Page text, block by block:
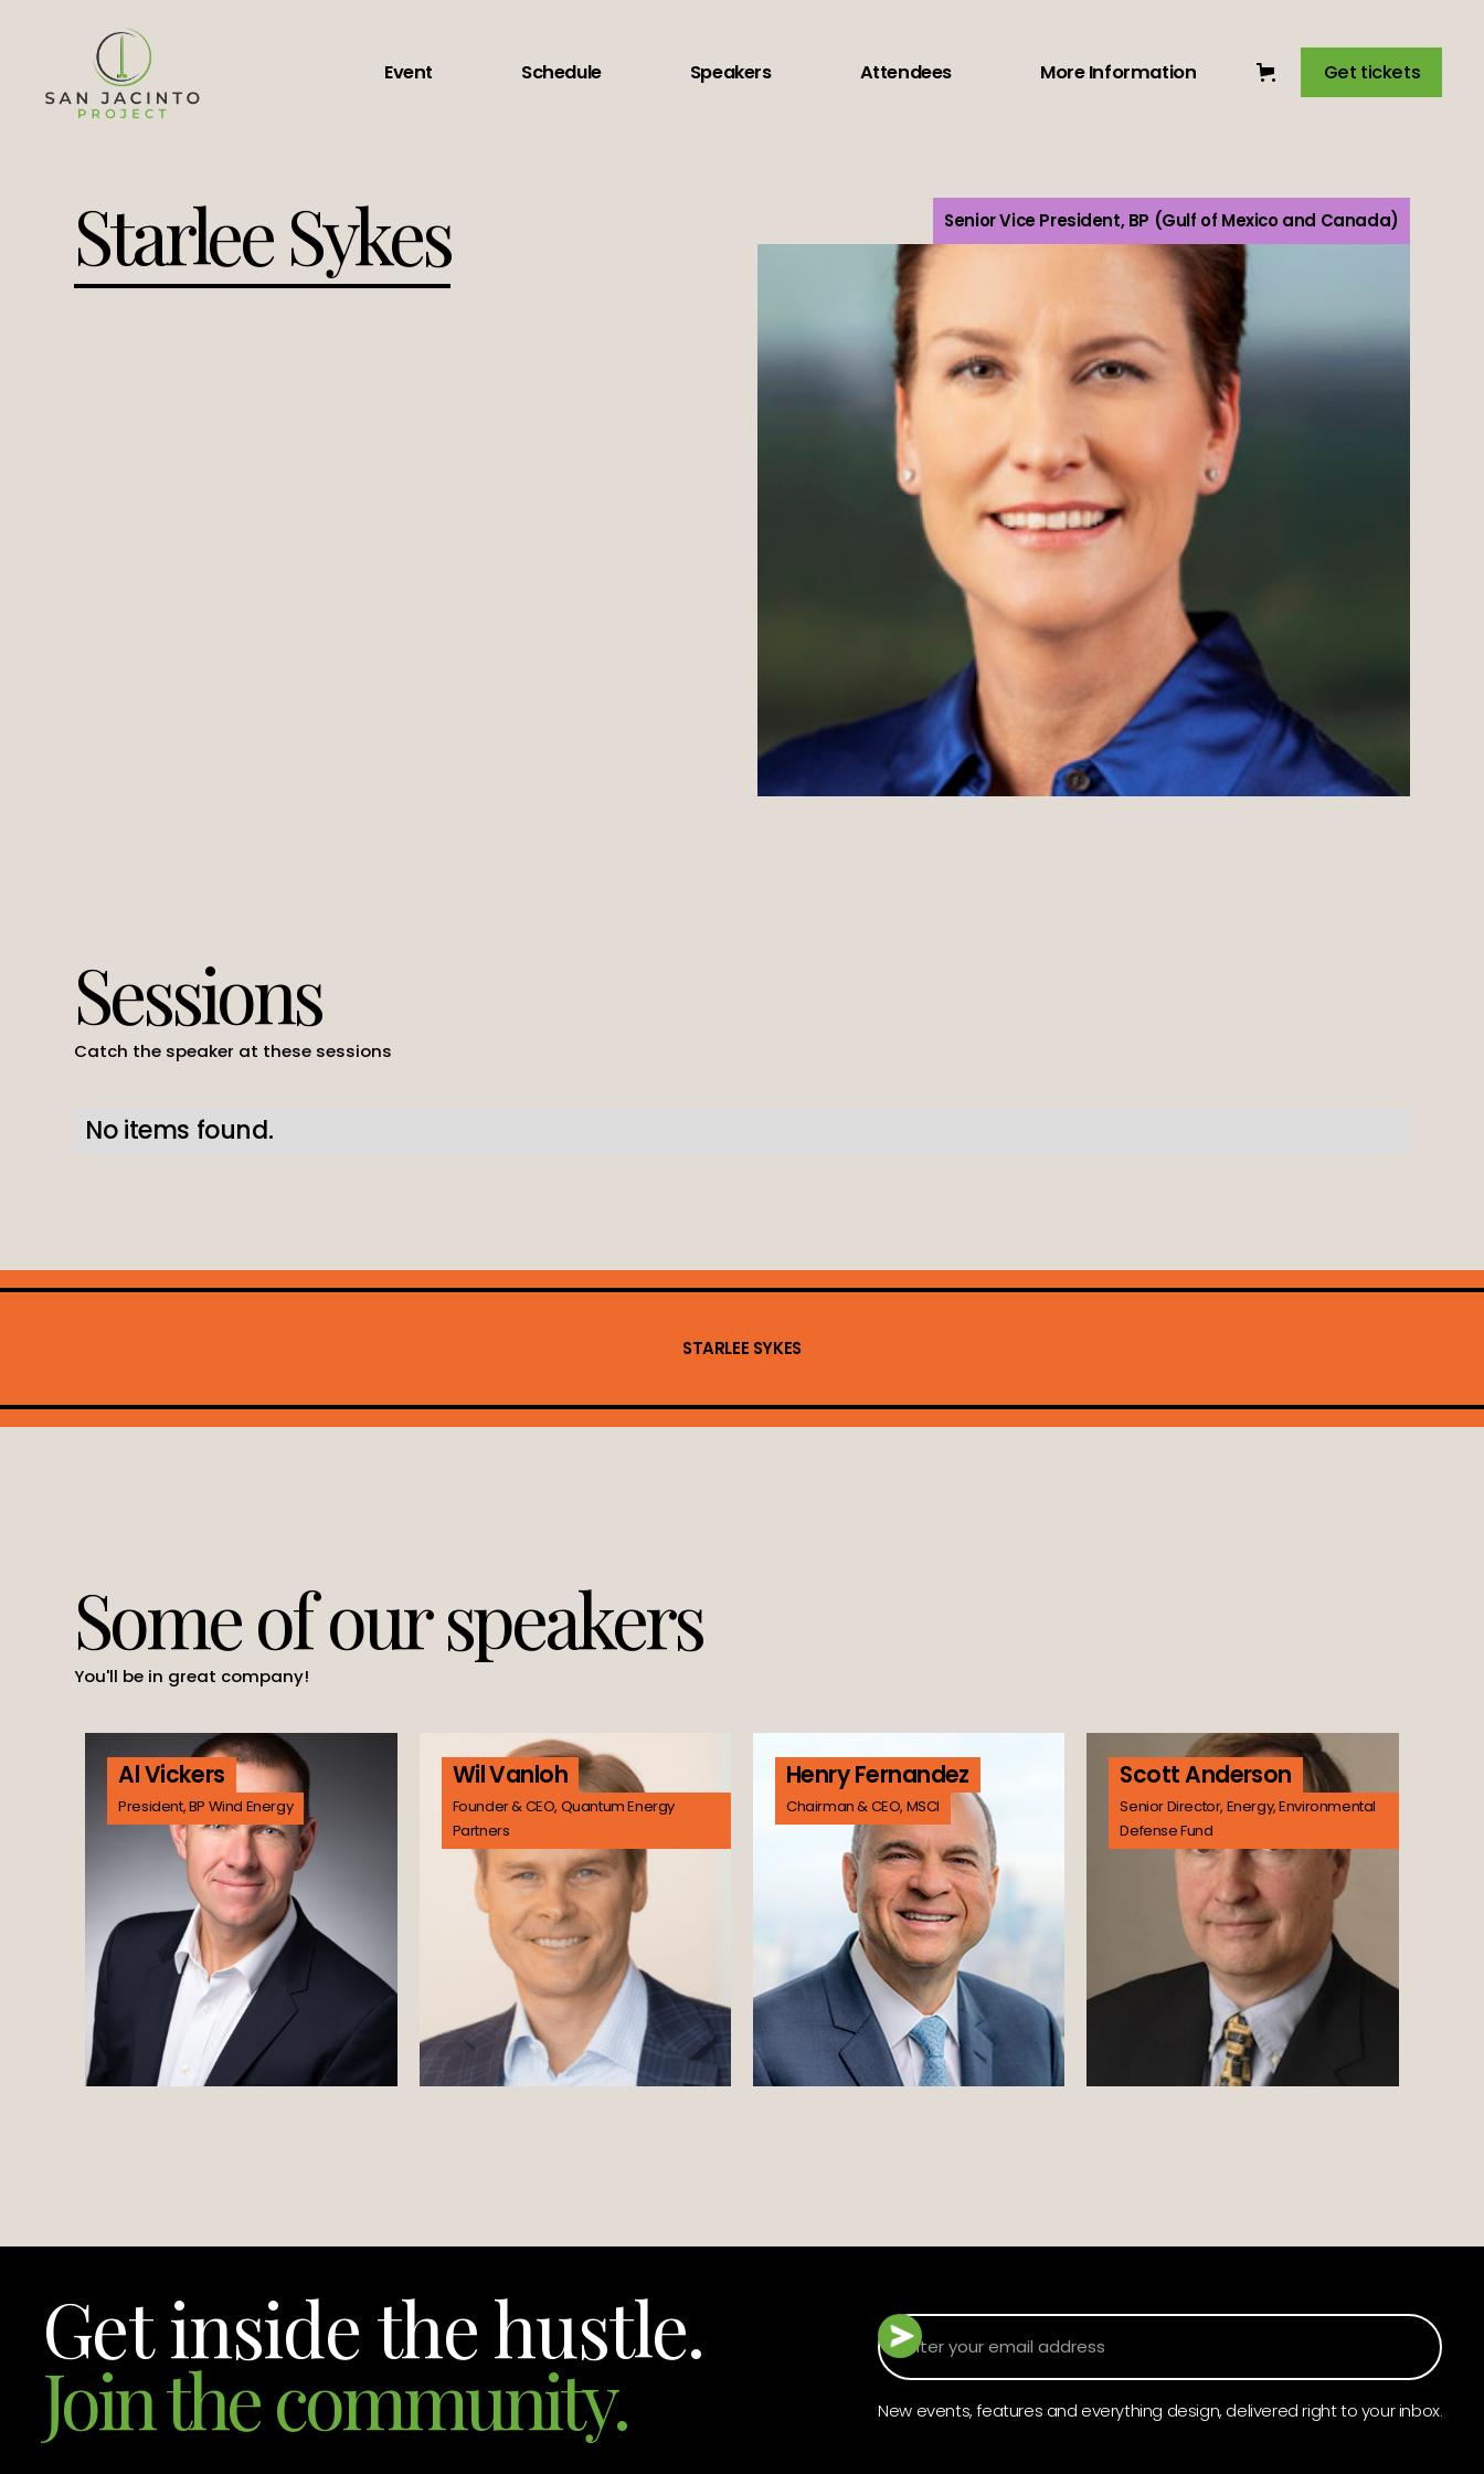
Event Schedule Speakers Attendees More Information Get tickets
Starlee Sykes Senior Vice President, BP (Gulf of Mexico and Canada)
Sessions
Catch the speaker at these sessions
No items found.
STARLEE SYKES
Some of our speakers
You'll be in great company!
Al Vickers
President, BP Wind Energy
Wil Vanloh
Founder & CEO, Quantum Energy
Partners
Henry Fernandez
Chairman & CEO, MSCI
Scott Anderson
Senior Director, Energy, Environmental
Defense Fund
Get inside the hustle.
Join the community. New events, features and everything design, delivered right to your inbox.